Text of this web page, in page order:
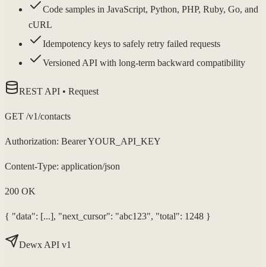
Code samples in JavaScript, Python, PHP, Ruby, Go, and
cURL
Idempotency keys to safely retry failed requests
Versioned API with long-term backward compatibility
REST API • Request
GET /v1/contacts
Authorization: Bearer YOUR_API_KEY
Content-Type: application/json
200 OK
{ "data": [...], "next_cursor": "abc123", "total": 1248 }
Dewx API v1